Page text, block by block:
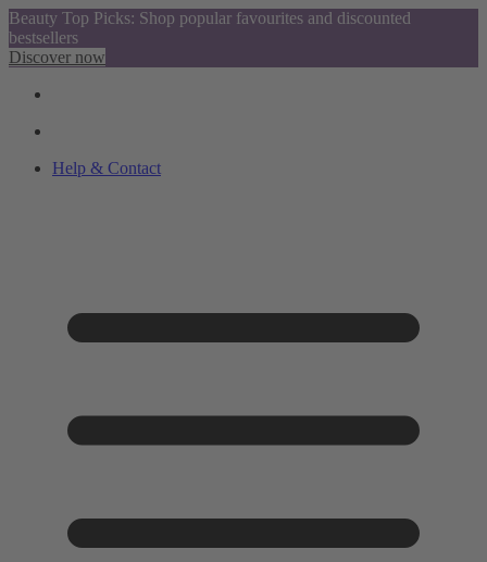
Beauty Top Picks: Shop popular favourites and discounted
bestsellers
Discover now
Help & Contact